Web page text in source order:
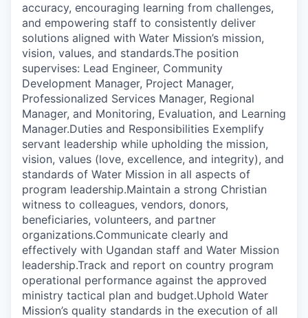
accuracy, encouraging learning from challenges,
and empowering staff to consistently deliver
solutions aligned with Water Mission’s mission,
vision, values, and standards.The position
supervises: Lead Engineer, Community
Development Manager, Project Manager,
Professionalized Services Manager, Regional
Manager, and Monitoring, Evaluation, and Learning
Manager.Duties and Responsibilities Exemplify
servant leadership while upholding the mission,
vision, values (love, excellence, and integrity), and
standards of Water Mission in all aspects of
program leadership.Maintain a strong Christian
witness to colleagues, vendors, donors,
beneficiaries, volunteers, and partner
organizations.Communicate clearly and
effectively with Ugandan staff and Water Mission
leadership.Track and report on country program
operational performance against the approved
ministry tactical plan and budget.Uphold Water
Mission’s quality standards in the execution of all